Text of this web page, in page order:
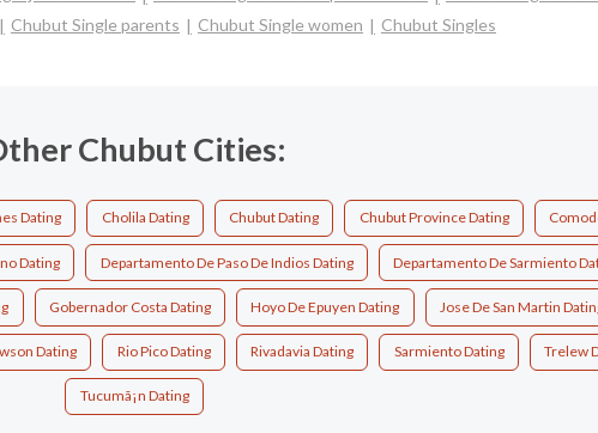
Chubut Single parents Chubut Single women Chubut Singles
Chubut Cities:
Dating Cholila Dating Chubut Dating Chubut Province Dating
Dating Departamento De Paso De Indios Dating Departamento De Sarmiento
Gobernador Costa Dating Hoyo De Epuyen Dating Jose De San Martin
Dating Rio Pico Dating Rivadavia Dating Sarmiento Dating Trelew
Tucumã¡n Dating